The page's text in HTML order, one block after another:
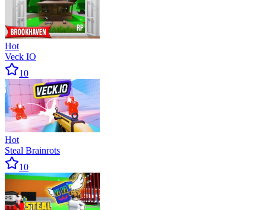
Hot
Veck IO
10
Hot
Steal Brainrots
10